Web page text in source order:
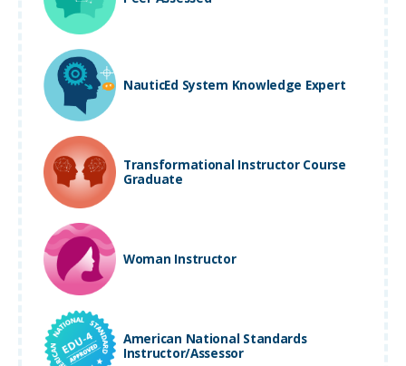
NauticEd System Knowledge Expert
Transformational Instructor Course
Graduate
Woman Instructor
American National Standards
Instructor/Assessor